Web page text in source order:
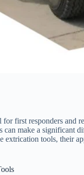
for first responders and
make a significant
tools, their